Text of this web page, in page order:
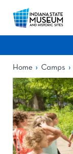
Home › Camps ›